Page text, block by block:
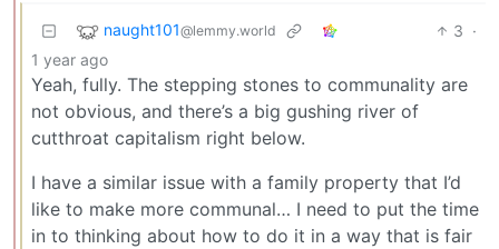
naught101@lemmy.world 3 ·
1 year ago
Yeah, fully. The stepping stones to communality are
not obvious, and there’s a big gushing river of
cutthroat capitalism right below.
I have a similar issue with a family property that I’d
like to make more communal… I need to put the time
in to thinking about how to do it in a way that is fair